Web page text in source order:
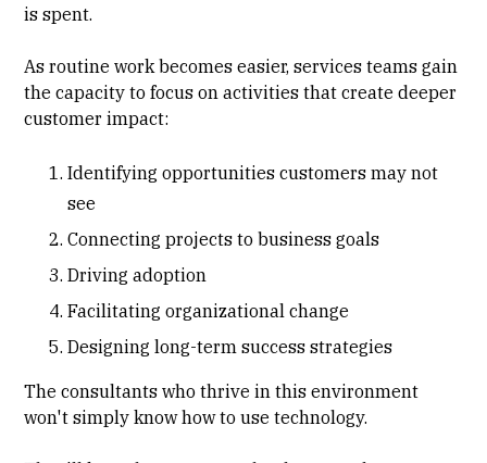
is spent.
As routine work becomes easier, services teams gain
the capacity to focus on activities that create deeper
customer impact:
Identifying opportunities customers may not
see
Connecting projects to business goals
Driving adoption
Facilitating organizational change
Designing long-term success strategies
The consultants who thrive in this environment
won't simply know how to use technology.